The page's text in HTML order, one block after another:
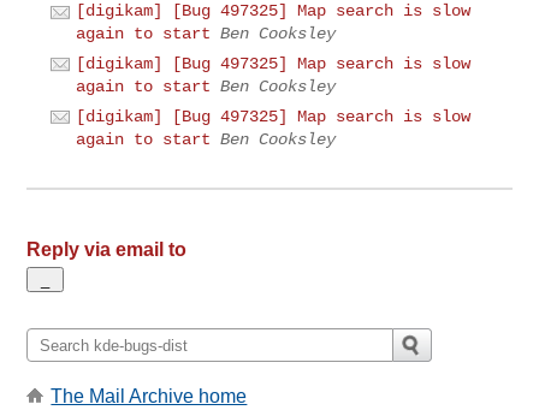
[digikam] [Bug 497325] Map search is slow
again to start Ben Cooksley
[digikam] [Bug 497325] Map search is slow
again to start Ben Cooksley
[digikam] [Bug 497325] Map search is slow
again to start Ben Cooksley
Reply via email to
The Mail Archive home